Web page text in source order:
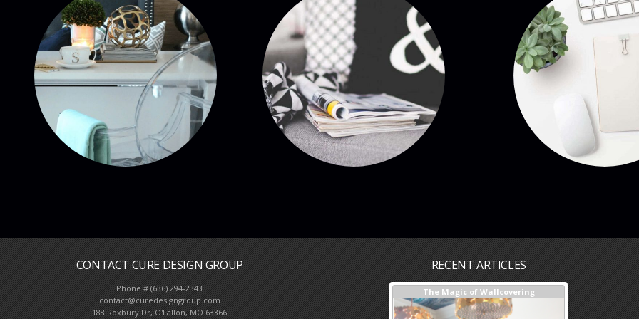
CONTACT CURE DESIGN GROUP
Phone # (636) 294-2343
contact@curedesigngroup.com
188 Roxbury Dr, O'Fallon, MO 63366
We come to you, call us
RECENT ARTICLES
Full Service Interior Design + Our Process The Magic of Wallcovering
DESIGNER
Investments